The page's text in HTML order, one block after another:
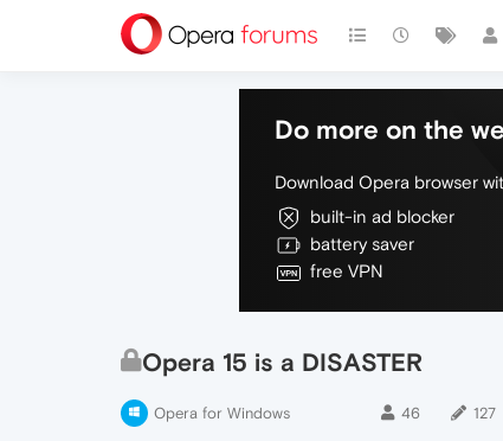
Do more on the
Download Opera browser
built-in ad blocker
battery saver
free VPN
Opera 15 is a DISASTER
Opera for Windows 46 127